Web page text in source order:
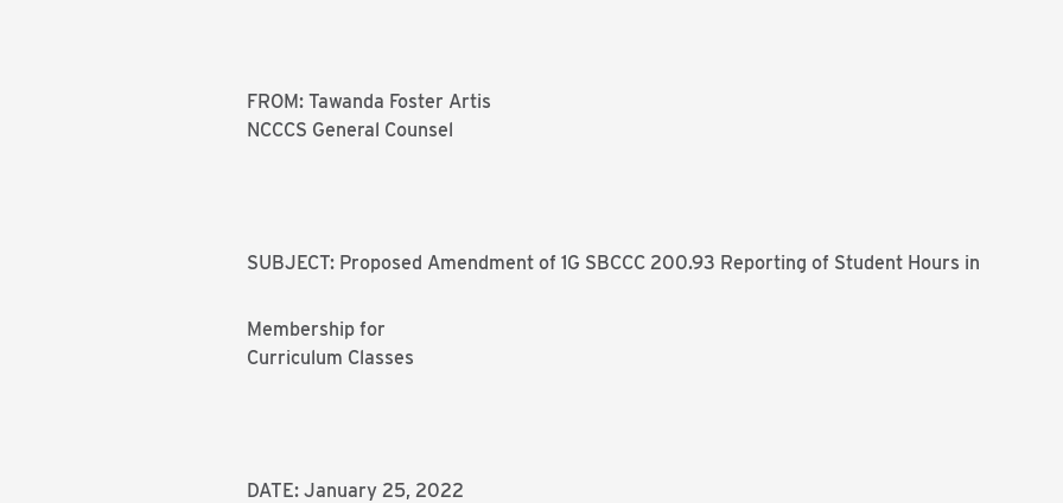
FROM: Tawanda Foster Artis
NCCCS General Counsel
SUBJECT: Proposed Amendment of 1G SBCCC 200.93 Reporting of Student Hours in
Membership for
Curriculum Classes
DATE: January 25, 2022